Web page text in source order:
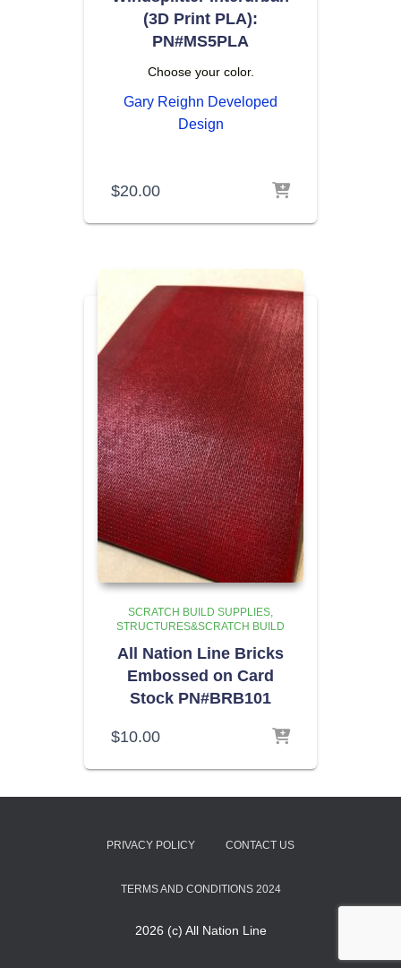
(3D Print PLA):
PN#MS5PLA
Choose your color.
Gary Reighn Developed
Design
$20.00
SCRATCH BUILD SUPPLIES
STRUCTURES&SCRATCH BUILD
All Nation Line Bricks
Embossed on Card
Stock PN#BRB101
$10.00
PRIVACY POLICY CONTACT US
TERMS AND CONDITIONS 2024
2026 (c) All Nation Line